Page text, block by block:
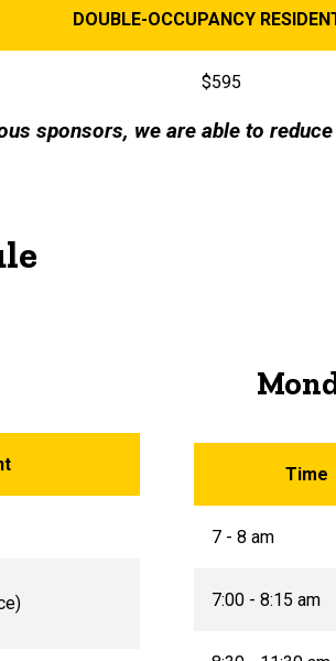
DOUBLE-OCCUPANCY
$595
sponsors, we are able to
Time
7 - 8 am
7:00 - 8:15 am